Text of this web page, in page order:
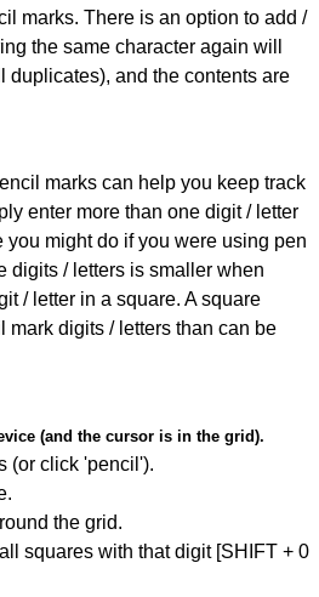
marks. There is an option to add /
the same character again will
duplicates), and the contents are
marks can help you keep track
enter more than one digit / letter
you might do if you were using pen
digits / letters is smaller when
/ letter in a square. A square
mark digits / letters than can be
(and the cursor is in the grid).
(or click 'pencil').
the grid.
squares with that digit [SHIFT + 0